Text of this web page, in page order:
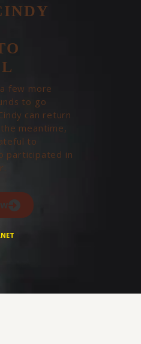
few more
to go
can return
meantime,
to
participated in